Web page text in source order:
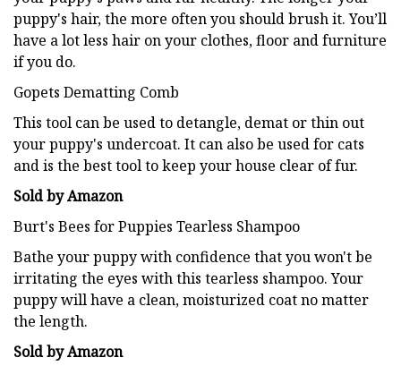
puppy's hair, the more often you should brush it. You’ll
have a lot less hair on your clothes, floor and furniture
if you do.
Gopets Dematting Comb
This tool can be used to detangle, demat or thin out
your puppy's undercoat. It can also be used for cats
and is the best tool to keep your house clear of fur.
Sold by Amazon
Burt's Bees for Puppies Tearless Shampoo
Bathe your puppy with confidence that you won't be
irritating the eyes with this tearless shampoo. Your
puppy will have a clean, moisturized coat no matter
the length.
Sold by Amazon